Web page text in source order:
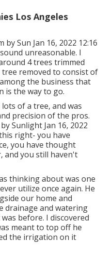
Los Angeles
by Sun Jan 16, 2022 12:16
unreasonable. I
4 trees trimmed
tree removed to consist of
the business that
is the way to go.
of a tree, and was
precision of the pros.
Sunlight Jan 16, 2022
right- you have
you have thought
and you still haven't
thinking about was one
utilize once again. He
our home and
drainage and watering
before. I discovered
meant to top off he
the irrigation on it